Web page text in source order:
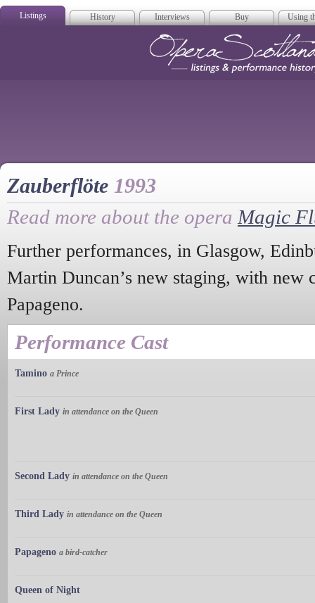
Listings History Interviews Buy Using
Zauberflöte 1993
Read more about the opera Magic
Further performances, in Glasgow,
Martin Duncan’s new staging, with new
Papageno.
Performance Cast
Tamino a Prince
First Lady in attendance on the Queen
Second Lady in attendance on the Queen
Third Lady in attendance on the Queen
Papageno a bird-catcher
Queen of Night